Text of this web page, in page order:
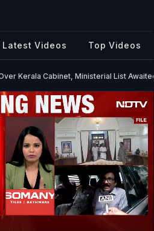
Latest Videos Top Videos
Kerala Cabinet, Ministerial List